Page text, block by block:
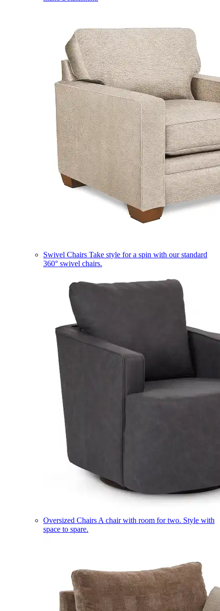
Swivel Chairs Take style for a spin with our standard
360° swivel chairs.
Oversized Chairs A chair with room for two. Style with
space to spare.